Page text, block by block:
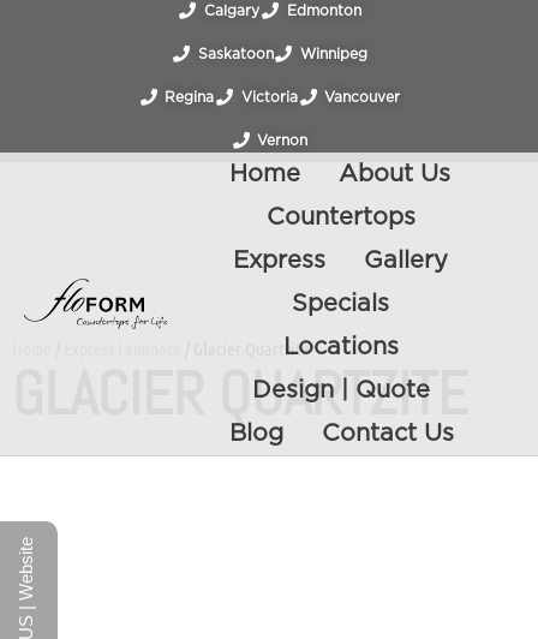
Calgary Edmonton
Saskatoon Winnipeg
Regina Victoria Vancouver
Vernon
Home
About Us
Countertops
Express
Gallery
Specials
Locations
Design | Quote
Blog
Contact Us
/ Glacier Quartzite
GLACIER QUARTZITE